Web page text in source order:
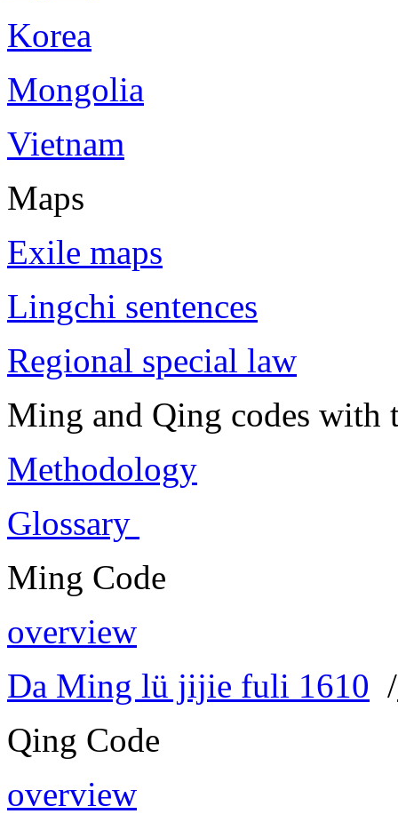
Korea
Mongolia
Vietnam
Maps
Exile maps
Lingchi sentences
Regional special law
Ming and Qing codes with
Methodology
Glossary
Ming Code
overview
Da Ming lü jijie fuli 1610 /
Qing Code
overview